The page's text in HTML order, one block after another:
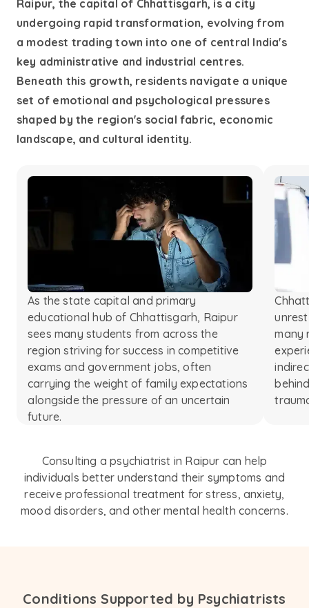
Raipur, the capital of Chhattisgarh, is a city
undergoing rapid transformation, evolving from
a modest trading town into one of central India's
key administrative and industrial centres.
Beneath this growth, residents navigate a unique
set of emotional and psychological pressures
shaped by the region's social fabric, economic
landscape, and cultural identity.
As the state capital and primary
educational hub of Chhattisgarh, Raipur
sees many students from across the
region striving for success in competitive
exams and government jobs, often
carrying the weight of family expectations
alongside the pressure of an uncertain
future.
many
Consulting a psychiatrist in Raipur can help
individuals better understand their symptoms and
receive professional treatment for stress, anxiety,
mood disorders, and other mental health concerns.
Conditions Supported by Psychiatrists